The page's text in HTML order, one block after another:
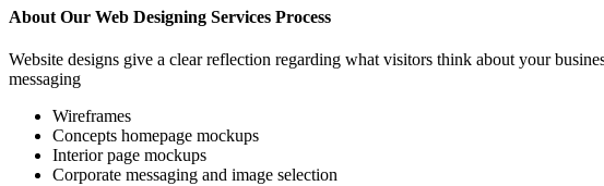
About Our Web Designing Services Process
Website designs give a clear reflection regarding what visitors think about your
messaging
Wireframes
Concepts homepage mockups
Interior page mockups
Corporate messaging and image selection